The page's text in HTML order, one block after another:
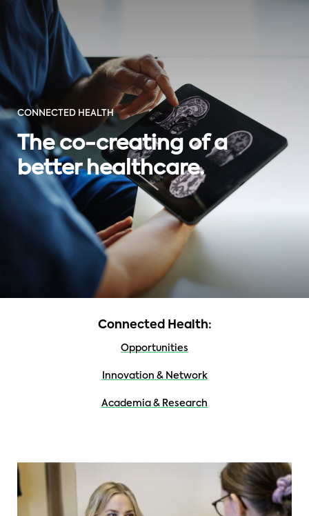
CONNECTED HEALTH
The co-creating of a
better healthcare.
Connected Health:
Opportunities
Innovation & Network
Academia & Research